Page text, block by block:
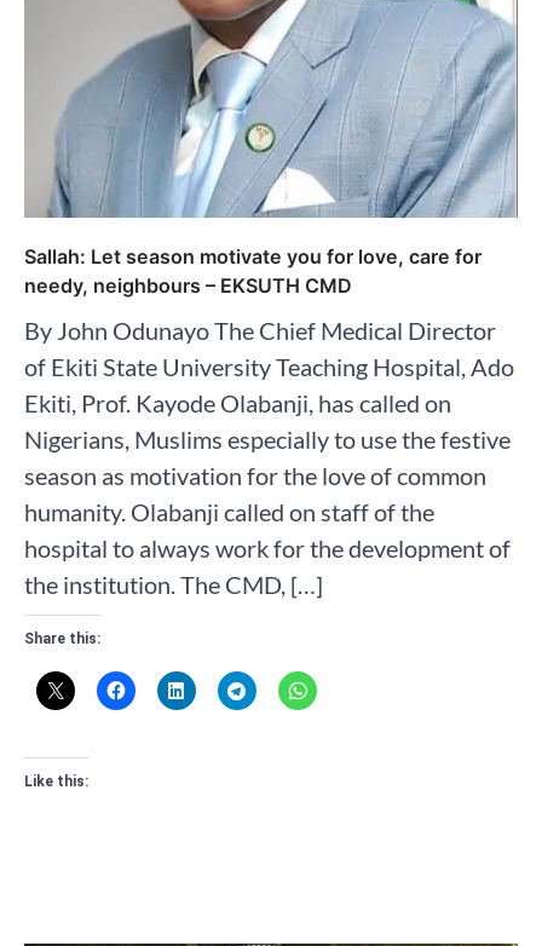
Sallah: Let season motivate you for love, care for
needy, neighbours – EKSUTH CMD
By John Odunayo The Chief Medical Director
of Ekiti State University Teaching Hospital, Ado
Ekiti, Prof. Kayode Olabanji, has called on
Nigerians, Muslims especially to use the festive
season as motivation for the love of common
humanity. Olabanji called on staff of the
hospital to always work for the development of
the institution. The CMD, […]
Share this:
Like this: